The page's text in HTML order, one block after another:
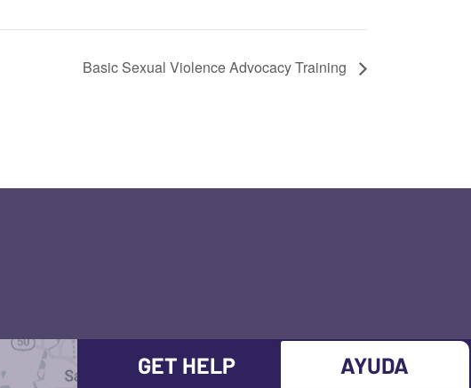
Basic Sexual Violence Advocacy Training
GET HELP AYUDA